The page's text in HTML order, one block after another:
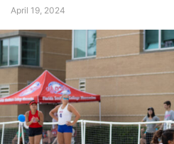
April 19, 2024